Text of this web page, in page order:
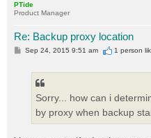
PTide
Product Manager
Re: Backup proxy location
PSep 24, 2015 9:51 am 1 person
Sorry... how can i
by proxy when backup